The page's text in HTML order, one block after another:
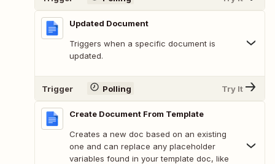
Updated Document
Triggers when a specific document is
updated.
Trigger Polling Try It
Create Document From Template
Creates a new doc based on an existing
one and can replace any placeholder
variables found in your template doc, like